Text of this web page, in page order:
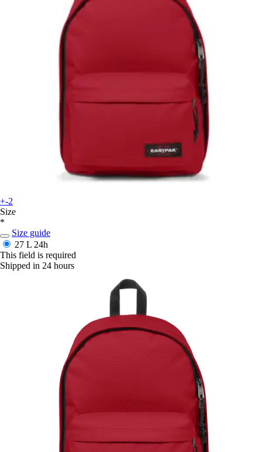
+-2
Size
*
Size guide
27 L 24h
This field is required
Shipped in 24 hours